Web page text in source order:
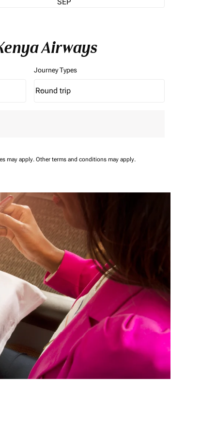
Airways
Journey Types
Journey Types option Round trip Selected
Round trip
keyboard_arrow_down
may apply. Other terms and conditions may apply.